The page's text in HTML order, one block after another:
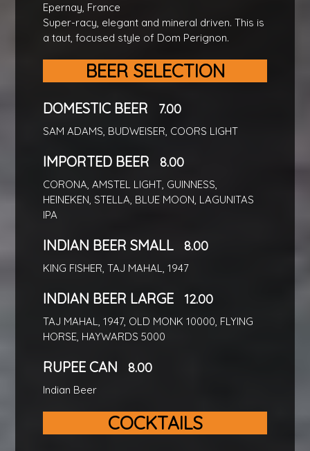
Epernay, France
Super-racy, elegant and mineral driven. This is
a taut, focused style of Dom Perignon.
BEER SELECTION
DOMESTIC BEER 7.00
SAM ADAMS, BUDWEISER, COORS LIGHT
IMPORTED BEER 8.00
CORONA, AMSTEL LIGHT, GUINNESS,
HEINEKEN, STELLA, BLUE MOON, LAGUNITAS
IPA
INDIAN BEER SMALL 8.00
KING FISHER, TAJ MAHAL, 1947
INDIAN BEER LARGE 12.00
TAJ MAHAL, 1947, OLD MONK 10000, FLYING
HORSE, HAYWARDS 5000
RUPEE CAN 8.00
Indian Beer
COCKTAILS